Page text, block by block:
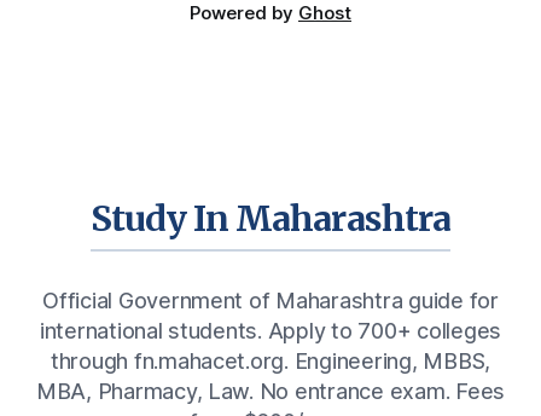
Powered by Ghost
Study In Maharashtra
Official Government of Maharashtra guide for
international students. Apply to 700+ colleges
through fn.mahacet.org. Engineering, MBBS,
MBA, Pharmacy, Law. No entrance exam. Fees